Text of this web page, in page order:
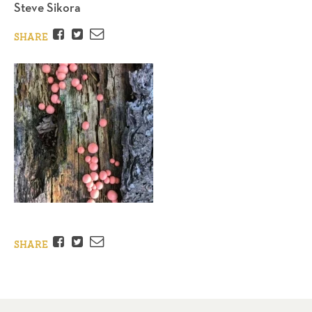
Steve Sikora
SHARE Facebook
TwitterEmail
SHARE Facebook
TwitterEmail